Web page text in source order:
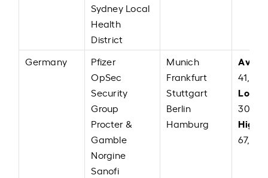
Sydney Local
Health
District
Germany
Pfizer
OpSec
Security
Group
Procter &
Gamble
Norgine
Sanofi
Munich
Frankfurt
Stuttgart
Berlin
Hamburg
41,142
Low:
High:
67,000